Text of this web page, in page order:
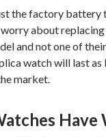
the factory battery
about
and not one of
watch will last as
market.
Have